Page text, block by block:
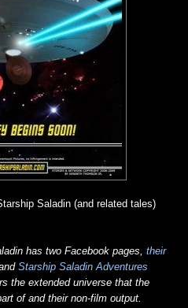
Saladin (and related tales)
has two Facebook pages, their
Starship Saladin Adventures
the extended universe that the
of and their non-film output.